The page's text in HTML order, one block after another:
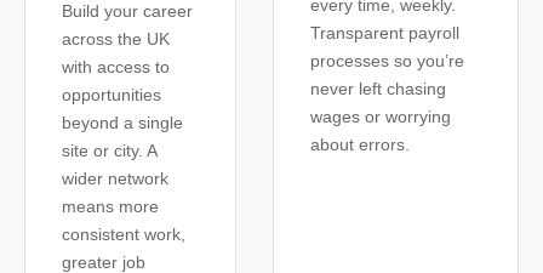
Build your career
across the UK
with access to
opportunities
beyond a single
site or city. A
wider network
means more
consistent work,
greater job
every time, weekly.
Transparent payroll
processes so you’re
never left chasing
wages or worrying
about errors.